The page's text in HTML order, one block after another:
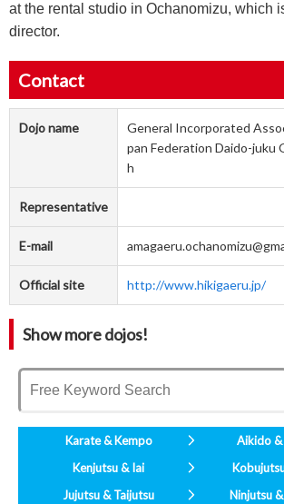
at the rental studio in Ochanomizu, which
director.
Contact
Dojo name
General Incorporated
pan Federation Daido-juku
h
Representative
E-mail
Official site http://www.hikigaeru.jp/
Show more dojos!
Karate & Kempo
Aikido
Kenjutsu & Iai
Jujutsu & Taijutsu
Ninjutsu